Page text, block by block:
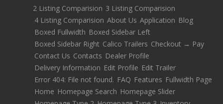
2 Listing Comparision 3 Listing Comparision
4 Listing Comparision About Us Application Blog
Boxed Fullwidth Boxed Sidebar Left
Boxed Sidebar Right Calico Trailers Checkout → Pay
Contact Us Contacts Dealer Profile
Delivery Information Edit Profile Edit Trailer
Error 404: File not found. FAQ Features Fullwidth Page
Home Homepage Search Homepage Slider